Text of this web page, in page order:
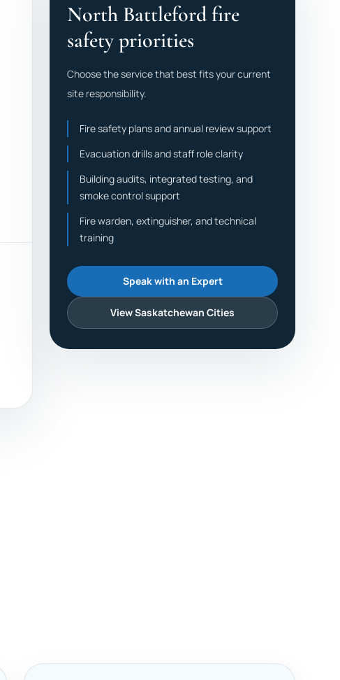
North Battleford fire
safety priorities
Choose the service that best fits your current
site responsibility.
Fire safety plans and annual review support
Evacuation drills and staff role clarity
Building audits, integrated testing, and
smoke control support
Fire warden, extinguisher, and technical
training
Speak with an Expert
View Saskatchewan Cities